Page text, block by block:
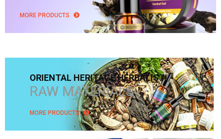
MORE PRODUCTS
ORIENTAL HERITAGE HERBALIST!
RAW MATERIALS
MORE PRODUCTS